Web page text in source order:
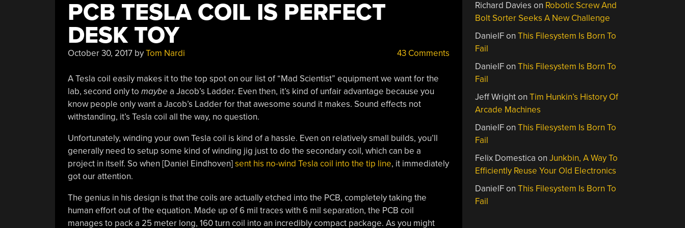
PCB TESLA COIL IS PERFECT
DESK TOY
October 30, 2017byTom Nardi 43 Comments
A Tesla coil easily makes it to the top spot on our list of “Mad Scientist” equipment we want for the
lab, second only to maybe a Jacob’s Ladder. Even then, it’s kind of unfair advantage because you
know people only want a Jacob’s Ladder for that awesome sound it makes. Sound effects not
withstanding, it’s Tesla coil all the way, no question.
Unfortunately, winding your own Tesla coil is kind of a hassle. Even on relatively small builds, you’ll
generally need to setup some kind of winding jig just to do the secondary coil, which can be a
project in itself. So when [Daniel Eindhoven]sent his no-wind Tesla coil into the tip line, it immediately
got our attention.
The genius in his design is that the coils are actually etched into the PCB, completely taking the
human effort out of the equation. Made up of 6 mil traces with 6 mil separation, the PCB coil
manages to pack a 25 meter long, 160 turn coil into an incredibly compact package. As you might
Richard Davies on Robotic Screw And
Bolt Sorter Seeks A New Challenge
DanielFonThis Filesystem Is Born To
Fail
DanielFonThis Filesystem Is Born To
Fail
Jeff WrightonTim Hunkin’s History Of
Arcade Machines
DanielFonThis Filesystem Is Born To
Fail
Felix Domestica onJunkbin, A Way To
Efficiently Reuse Your Old Electronics
DanielFonThis Filesystem Is Born To
Fail